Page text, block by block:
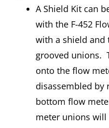
A Shield Kit can
with the F-452
with a shield and
grooved unions.
onto the flow
disassembled by
bottom flow
meter unions will